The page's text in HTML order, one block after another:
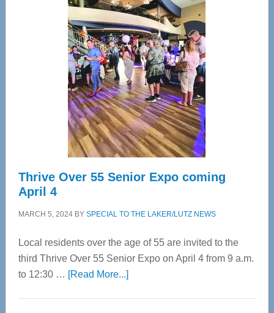
Tampa
Bay’s
Most
Advanced
Upper
Cervical
Spinal
Care
Thrive Over 55 Senior Expo coming
April 4
MARCH 5, 2024BY SPECIAL TO THE LAKER/LUTZ NEWS
Local residents over the age of 55 are invited to the
third Thrive Over 55 Senior Expo on April 4 from 9 a.m.
to 12:30 … [Read More...]about